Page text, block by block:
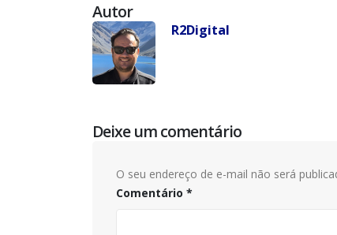
Autor
R2Digital
Deixe um comentário
O seu endereço de e-mail não será
Comentário *